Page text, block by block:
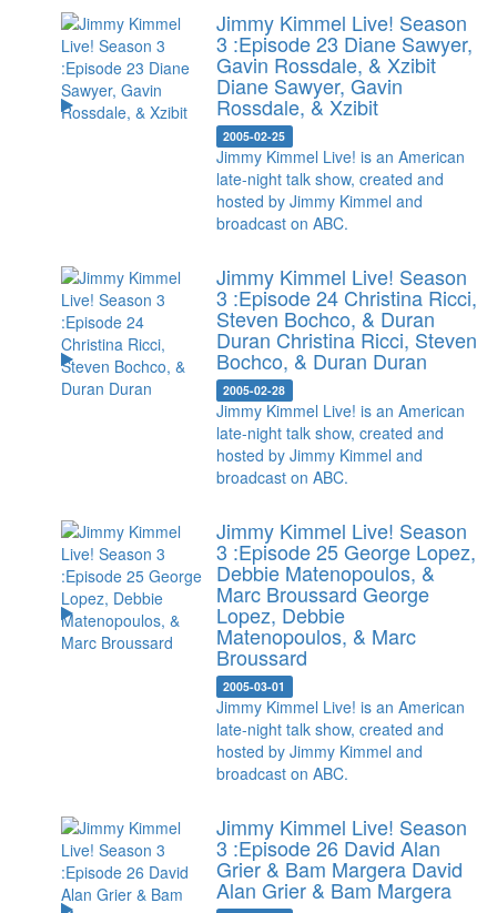
Jimmy Kimmel Live! Season
3 :Episode 23 Diane Sawyer,
Gavin Rossdale, & Xzibit
Diane Sawyer, Gavin
Rossdale, & Xzibit
2005-02-25
Jimmy Kimmel Live! is an American
late-night talk show, created and
hosted by Jimmy Kimmel and
broadcast on ABC.
Jimmy Kimmel Live! Season
3 :Episode 24 Christina Ricci,
Steven Bochco, & Duran
Duran Christina Ricci, Steven
Bochco, & Duran Duran
2005-02-28
Jimmy Kimmel Live! is an American
late-night talk show, created and
hosted by Jimmy Kimmel and
broadcast on ABC.
Jimmy Kimmel Live! Season
3 :Episode 25 George Lopez,
Debbie Matenopoulos, &
Marc Broussard George
Lopez, Debbie
Matenopoulos, & Marc
Broussard
2005-03-01
Jimmy Kimmel Live! is an American
late-night talk show, created and
hosted by Jimmy Kimmel and
broadcast on ABC.
Jimmy Kimmel Live! Season
3 :Episode 26 David Alan
Grier & Bam Margera David
Alan Grier & Bam Margera